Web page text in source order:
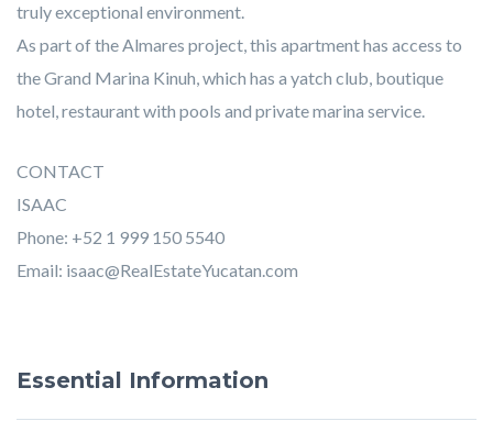
truly exceptional environment.
As part of the Almares project, this apartment has access to
the Grand Marina Kinuh, which has a yatch club, boutique
hotel, restaurant with pools and private marina service.
CONTACT
ISAAC
Phone: +52 1 999 150 5540
Email: isaac@RealEstateYucatan.com
Essential Information